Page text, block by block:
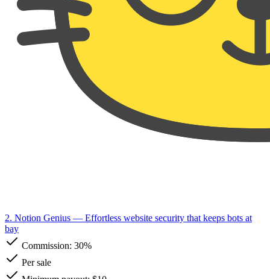
2. Notion Genius — Effortless website security that keeps bots at
bay
Commission: 30%
Per sale